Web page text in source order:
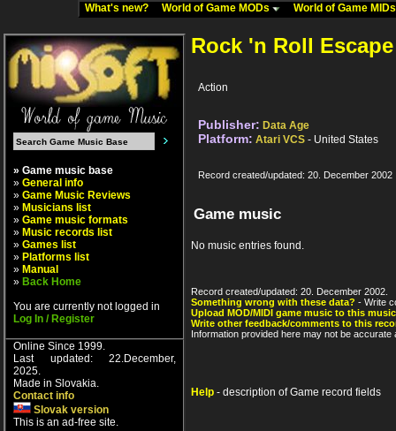
What's new? World of Game MODs World of Game
» Game music base
» General info
» Game Music Reviews
» Musicians list
» Game music formats
» Music records list
» Games list
» Platforms list
» Manual
» Back Home
You are currently not logged in
Log In / Register
Online Since 1999.
Last updated: 22.December,
2025.
Made in Slovakia.
Contact info
Slovak version
This is an ad-free site.
Rock 'n Roll Escape
Action
Publisher: Data Age
Platform: Atari VCS - United States
Record created/updated: 20. December 2002
Game music
No music entries found.
Record created/updated: 20. December 2002.
Something wrong with these data? - Write
Upload MOD/MIDI game music to this
Write other feedback/comments to this
Information provided here may not be
Help - description of Game record fields